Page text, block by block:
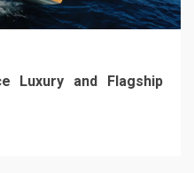
Luxury and Flagship